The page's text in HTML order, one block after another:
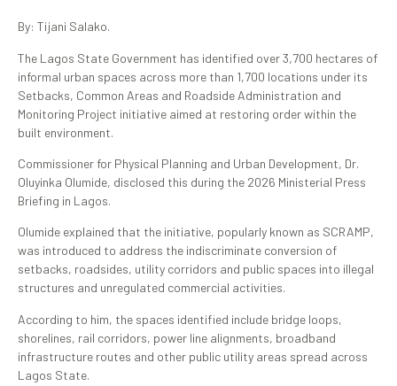
By: Tijani Salako.
The Lagos State Government has identified over 3,700 hectares of
informal urban spaces across more than 1,700 locations under its
Setbacks, Common Areas and Roadside Administration and
Monitoring Project initiative aimed at restoring order within the
built environment.
Commissioner for Physical Planning and Urban Development, Dr.
Oluyinka Olumide, disclosed this during the 2026 Ministerial Press
Briefing in Lagos.
Olumide explained that the initiative, popularly known as SCRAMP,
was introduced to address the indiscriminate conversion of
setbacks, roadsides, utility corridors and public spaces into illegal
structures and unregulated commercial activities.
According to him, the spaces identified include bridge loops,
shorelines, rail corridors, power line alignments, broadband
infrastructure routes and other public utility areas spread across
Lagos State.